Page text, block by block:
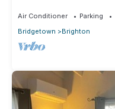
Air Conditioner Parking
Bridgetown
Brighton